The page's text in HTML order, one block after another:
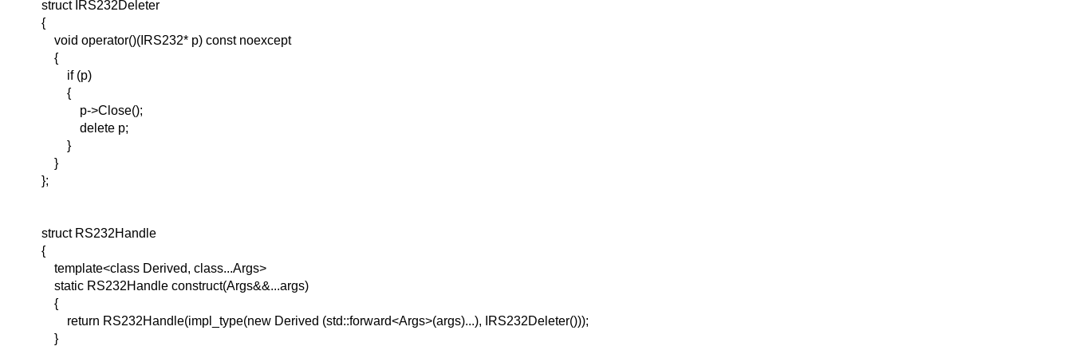
struct IRS232Deleter
{
void operator()(IRS232* p) const noexcept
{
if (p)
{
p->Close();
delete p;
}
}
};
struct RS232Handle
{
template<class Derived, class...Args>
static RS232Handle construct(Args&&...args)
{
return RS232Handle(impl_type(new Derived (std::forward<Args>(args)...), IRS232Deleter()));
}